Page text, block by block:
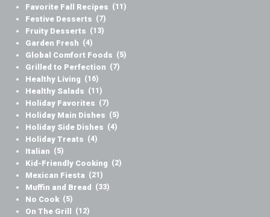
Favorite Fall Recipes (11)
Festive Desserts (7)
Fruity Desserts (13)
Garden Fresh (4)
Global Comfort Foods (5)
Grilled to Perfection (7)
Healthy Living (16)
Healthy Salads (11)
Holiday Favorites (7)
Holiday Main Dishes (5)
Holiday Side Dishes (4)
Holiday Treats (4)
Italian (5)
Kid-Friendly Cooking (2)
Mexican Fiesta (21)
Muffin and Bread (33)
No Cook (5)
On The Grill (12)